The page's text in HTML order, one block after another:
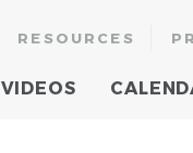
RESOURCES
VIDEOS